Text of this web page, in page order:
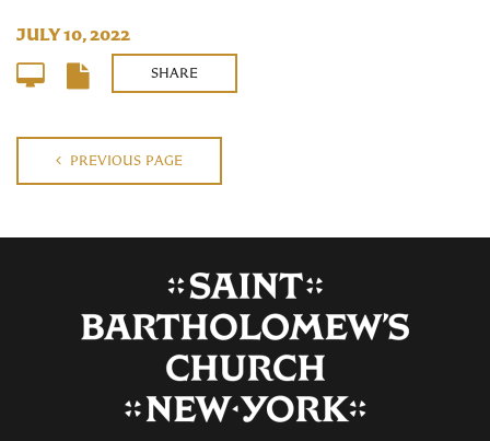
JULY 10, 2022
SHARE
PREVIOUS PAGE